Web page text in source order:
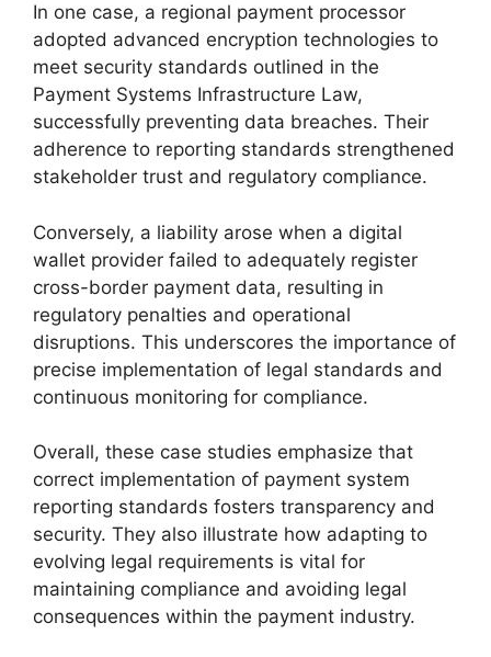
In one case, a regional payment processor
adopted advanced encryption technologies to
meet security standards outlined in the
Payment Systems Infrastructure Law,
successfully preventing data breaches. Their
adherence to reporting standards strengthened
stakeholder trust and regulatory compliance.
Conversely, a liability arose when a digital
wallet provider failed to adequately register
cross-border payment data, resulting in
regulatory penalties and operational
disruptions. This underscores the importance of
precise implementation of legal standards and
continuous monitoring for compliance.
Overall, these case studies emphasize that
correct implementation of payment system
reporting standards fosters transparency and
security. They also illustrate how adapting to
evolving legal requirements is vital for
maintaining compliance and avoiding legal
consequences within the payment industry.